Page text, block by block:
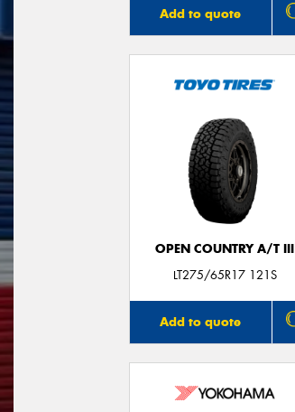
Add to quote
OPEN COUNTRY A/T III
LT275/65R17 121S
Add to quote